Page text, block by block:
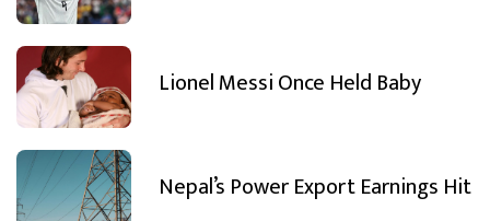
Lionel Messi Once Held Baby
Nepal’s Power Export Earnings Hit